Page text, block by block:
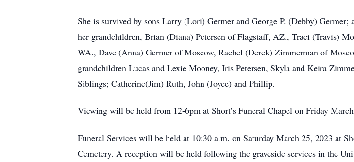
She is survived by sons Larry (Lori) Germer and George P. (Debby) Germer;
her grandchildren, Brian (Diana) Petersen of Flagstaff, AZ., Traci (Travis)
WA., Dave (Anna) Germer of Moscow, Rachel (Derek) Zimmerman of
grandchildren Lucas and Lexie Mooney, Iris Petersen, Skyla and Keira
Siblings; Catherine(Jim) Ruth, John (Joyce) and Phillip.
Viewing will be held from 12-6pm at Short’s Funeral Chapel on Friday
Funeral Services will be held at 10:30 a.m. on Saturday March 25, 2023 at
Cemetery. A reception will be held following the graveside services in the